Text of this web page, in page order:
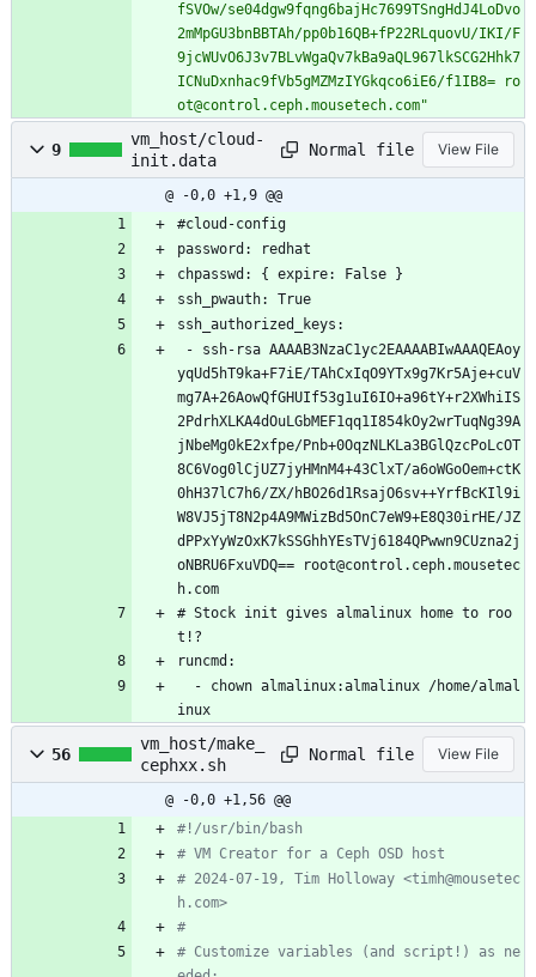
fSVOw/se04dgw9fqng6bajHc7699TSngHdJ4LoDvo
2mMpGU3bnBBTAh/pp0b16QB+fP22RLquovU/IKI/F
9jcWUvO6J3v7BLvWgaQv7kBa9aQL967lkSCG2Hhk7
ICNuDxnhac9fVb5gMZMzIYGkqco6iE6/f1IB8= ro
ot@control.ceph.mousetech.com"
9
vm_host/cloud-
init.data
Normal file View File
@ -0,0 +1,9 @@
#cloud-config
password: redhat
chpasswd: { expire: False }
ssh_pwauth: True
ssh_authorized_keys:
yqUd5hT9ka+F7iE/TAhCxIqO9YTx9g7Kr5Aje+cuV
mg7A+26AowQfGHUIf53g1uI6IO+a96tY+r2XWhiIS
2PdrhXLKA4dOuLGbMEF1qq1I854kOy2wrTuqNg39A
jNbeMg0kE2xfpe/Pnb+0OqzNLKLa3BGlQzcPoLcOT
8C6Vog0lCjUZ7jyHMnM4+43ClxT/a6oWGoOem+ctK
0hH37lC7h6/ZX/hBO26d1RsajO6sv++YrfBcKIl9i
W8VJ5jT8N2p4A9MWizBd5OnC7eW9+E8Q30irHE/JZ
dPPxYyWzOxK7kSSGhhYEsTVj6184QPwwn9CUzna2j
oNBRU6FxuVDQ== root@control.ceph.mousetec
h.com
# Stock init gives almalinux home to roo
t!?
runcmd:
inux
56
vm_host/make_
cephxx.sh
Normal file View File
@ -0,0 +1,56 @@
#!/usr/bin/bash
# VM Creator for a Ceph OSD host
# 2024-07-19, Tim Holloway <timh@mousetec
h.com>
#
# Customize variables (and script!) as ne